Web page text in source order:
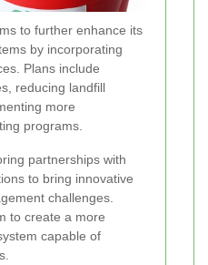
to further enhance its
by incorporating
Plans include
reducing landfill
more
programs.
partnerships with
to bring innovative
challenges.
to create a more
capable of